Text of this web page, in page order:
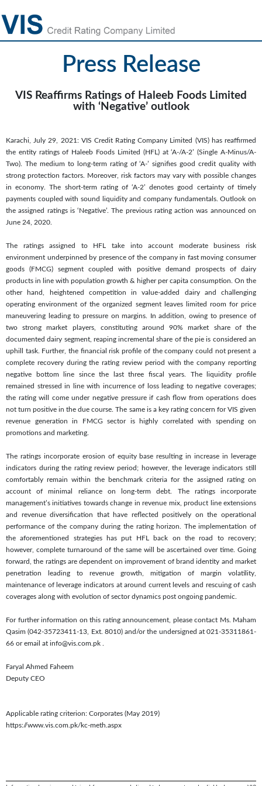
Press Release
VIS Reaffirms Ratings of Haleeb Foods Limited
with ‘Negative’ outlook
Karachi, July 29, 2021: VIS Credit Rating Company Limited (VIS) has reaffirmed
the entity ratings of Haleeb Foods Limited (HFL) at ‘A-/A-2’ (Single A-Minus/A-
Two). The medium to long-term rating of ‘A-’ signifies good credit quality with
strong protection factors. Moreover, risk factors may vary with possible changes
in economy. The short-term rating of ‘A-2’ denotes good certainty of timely
payments coupled with sound liquidity and company fundamentals. Outlook on
the assigned ratings is ‘Negative’. The previous rating action was announced on
June 24, 2020.
The ratings assigned to HFL take into account moderate business risk
environment underpinned by presence of the company in fast moving consumer
goods (FMCG) segment coupled with positive demand prospects of dairy
products in line with population growth & higher per capita consumption. On the
other hand, heightened competition in value-added dairy and challenging
operating environment of the organized segment leaves limited room for price
maneuvering leading to pressure on margins. In addition, owing to presence of
two strong market players, constituting around 90% market share of the
documented dairy segment, reaping incremental share of the pie is considered an
uphill task. Further, the financial risk profile of the company could not present a
complete recovery during the rating review period with the company reporting
negative bottom line since the last three fiscal years. The liquidity profile
remained stressed in line with incurrence of loss leading to negative coverages;
the rating will come under negative pressure if cash flow from operations does
not turn positive in the due course. The same is a key rating concern for VIS given
revenue generation in FMCG sector is highly correlated with spending on
promotions and marketing.
The ratings incorporate erosion of equity base resulting in increase in leverage
indicators during the rating review period; however, the leverage indicators still
comfortably remain within the benchmark criteria for the assigned rating on
account of minimal reliance on long-term debt. The ratings incorporate
management’s initiatives towards change in revenue mix, product line extensions
and revenue diversification that have reflected positively on the operational
performance of the company during the rating horizon. The implementation of
the aforementioned strategies has put HFL back on the road to recovery;
however, complete turnaround of the same will be ascertained over time. Going
forward, the ratings are dependent on improvement of brand identity and market
penetration leading to revenue growth, mitigation of margin volatility,
maintenance of leverage indicators at around current levels and rescuing of cash
coverages along with evolution of sector dynamics post ongoing pandemic.
For further information on this rating announcement, please contact Ms. Maham
Qasim (042-35723411-13, Ext. 8010) and/or the undersigned at 021-35311861-
66 or email at info@vis.com.pk
Faryal Ahmed Faheem
Deputy CEO
Applicable rating criterion: Corporates (May 2019)
https://www.vis.com.pk/kc-meth.aspx